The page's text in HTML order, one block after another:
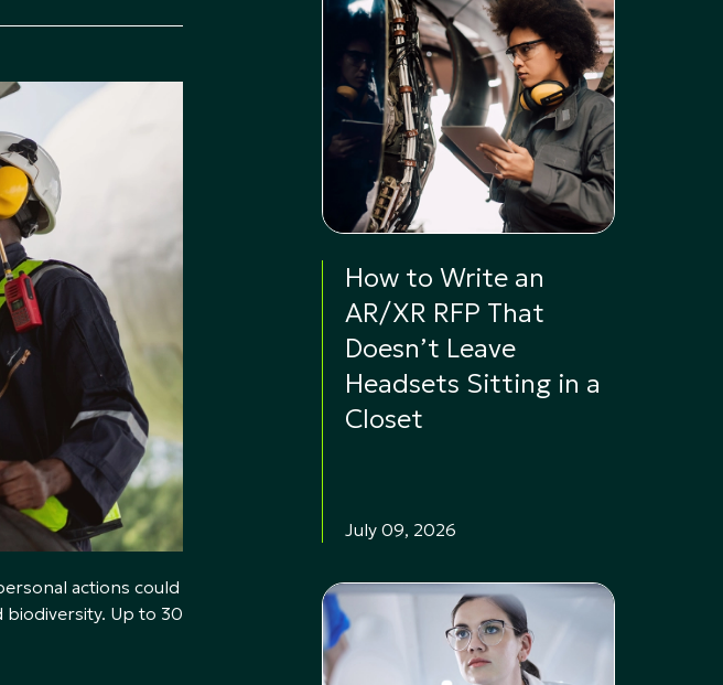
actions could
biodiversity. Up to 30
How to Write an
AR/XR RFP That
Doesn’t Leave
Headsets Sitting in a
Closet
July 09, 2026